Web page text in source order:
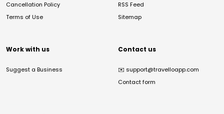
Cancellation Policy
Terms of Use
RSS Feed
Sitemap
Work with us
Suggest a Business
Contact us
✉️ support@travelloapp.com
Contact form